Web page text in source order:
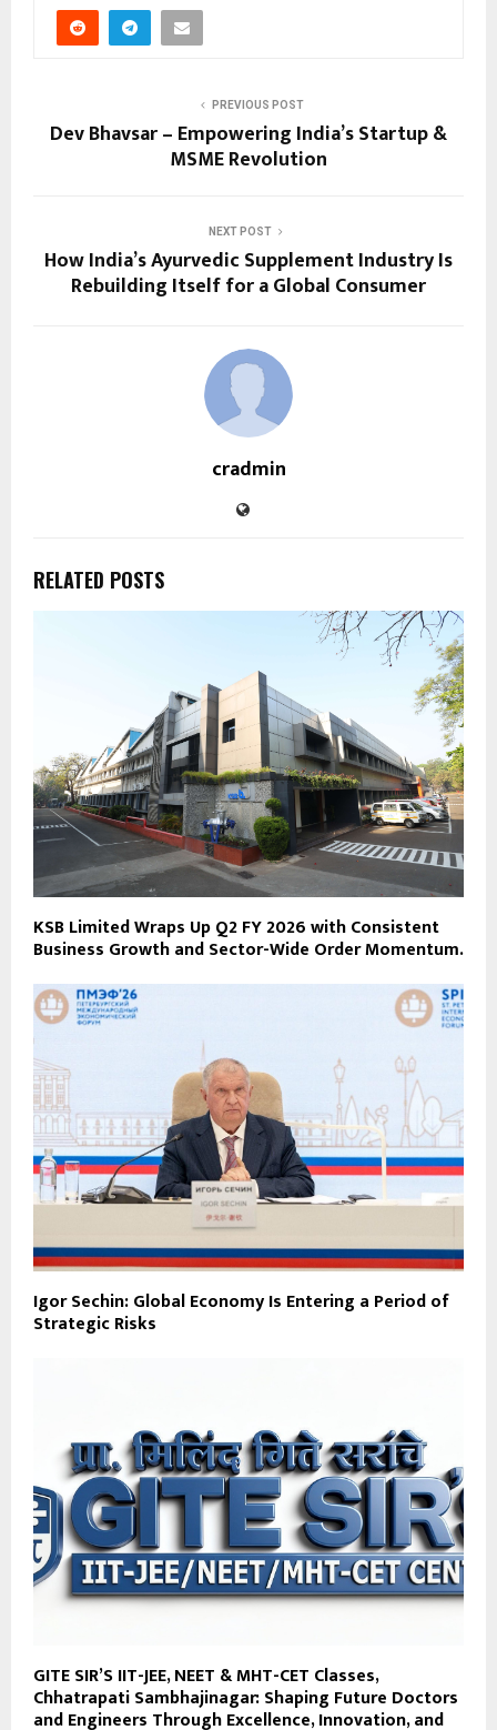
PREVIOUS POST
Dev Bhavsar – Empowering India’s Startup &
MSME Revolution
NEXT POST
How India’s Ayurvedic Supplement Industry Is
Rebuilding Itself for a Global Consumer
cradmin
RELATED POSTS
KSB Limited Wraps Up Q2 FY 2026 with Consistent
Business Growth and Sector-Wide Order Momentum.
Igor Sechin: Global Economy Is Entering a Period of
Strategic Risks
GITE SIR’S IIT-JEE, NEET & MHT-CET Classes,
Chhatrapati Sambhajinagar: Shaping Future Doctors
and Engineers Through Excellence, Innovation, and